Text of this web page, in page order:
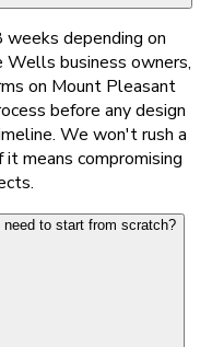
depending on
business owners,
on Mount Pleasant
before any design
We won't rush a
means compromising
to start from scratch?